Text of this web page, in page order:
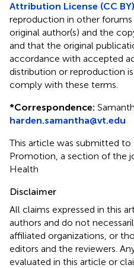
Attribution License (CC BY)
reproduction in other
original author(s) and the
and that the original
accordance with accepted
distribution or reproduction
comply with these terms.
*Correspondence:
harden.samantha@vt.edu
This article was submitted
Promotion, a section of the
Health
Disclaimer
All claims expressed in this
authors and do not
affiliated organizations, or
editors and the reviewers.
evaluated in this article or